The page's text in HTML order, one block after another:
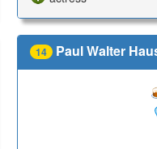
14 Paul Walter